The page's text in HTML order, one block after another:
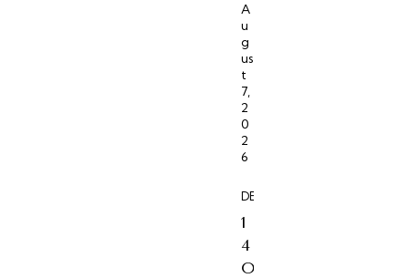
A
u
g
us
t
7,
2
0
2
6
DESTINATIONS
1
4
O